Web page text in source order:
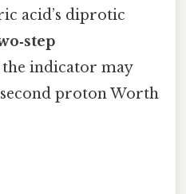
acid’s diprotic
the indicator may
proton Worth